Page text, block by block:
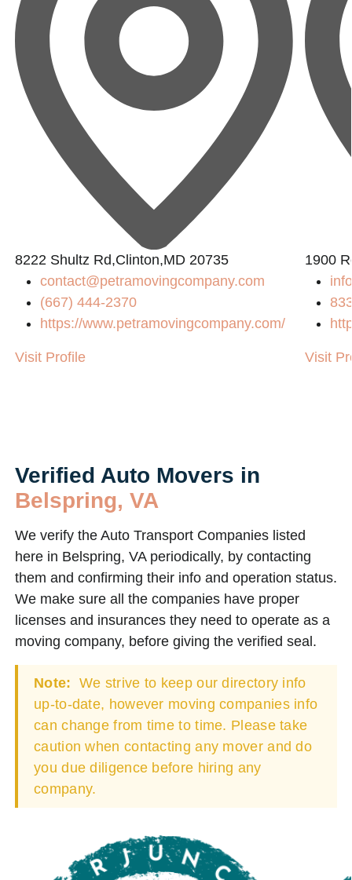
8222 Shultz Rd,Clinton,MD 20735
contact@petramovingcompany.com
(667) 444-2370
https://www.petramovingcompany.com/
Visit Profile
1900
Visit
Verified Auto Movers in
Belspring, VA
We verify the Auto Transport Companies listed
here in Belspring, VA periodically, by contacting
them and confirming their info and operation status.
We make sure all the companies have proper
licenses and insurances they need to operate as a
moving company, before giving the verified seal.
Note: We strive to keep our directory info
up-to-date, however moving companies info
can change from time to time. Please take
caution when contacting any mover and do
you due diligence before hiring any
company.